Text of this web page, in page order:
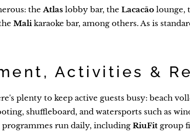
the Atlas lobby bar, the Lacacão lounge,
Mali karaoke bar, among others. As is
Activities &
plenty to keep active guests busy: beach
shuffleboard, and watersports such as
programmes run daily, including RiuFit group